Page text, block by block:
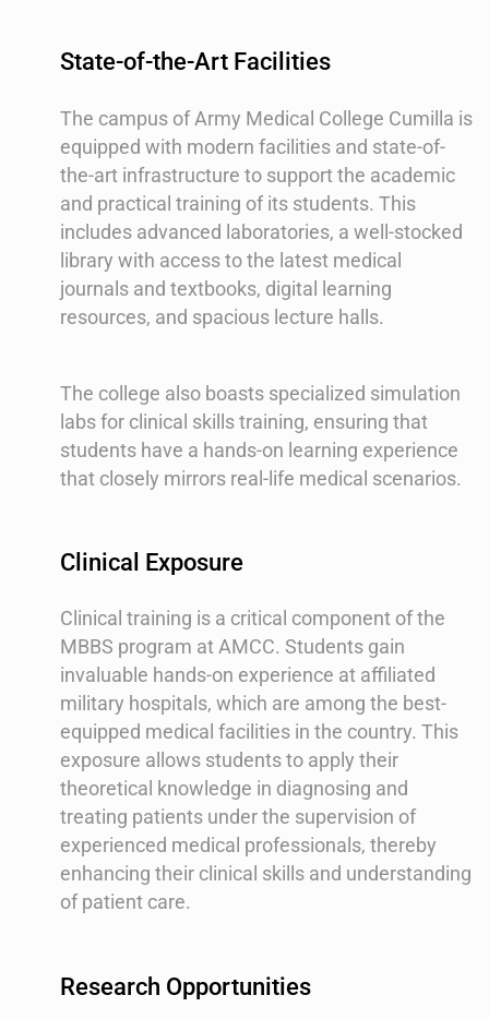
State-of-the-Art Facilities
The campus of Army Medical College Cumilla is
equipped with modern facilities and state-of-
the-art infrastructure to support the academic
and practical training of its students. This
includes advanced laboratories, a well-stocked
library with access to the latest medical
journals and textbooks, digital learning
resources, and spacious lecture halls.
The college also boasts specialized simulation
labs for clinical skills training, ensuring that
students have a hands-on learning experience
that closely mirrors real-life medical scenarios.
Clinical Exposure
Clinical training is a critical component of the
MBBS program at AMCC. Students gain
invaluable hands-on experience at affiliated
military hospitals, which are among the best-
equipped medical facilities in the country. This
exposure allows students to apply their
theoretical knowledge in diagnosing and
treating patients under the supervision of
experienced medical professionals, thereby
enhancing their clinical skills and understanding
of patient care.
Research Opportunities